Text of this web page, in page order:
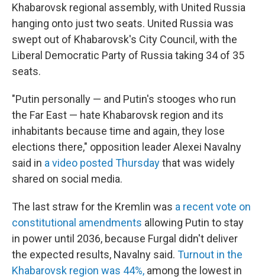
Khabarovsk regional assembly, with United Russia
hanging onto just two seats. United Russia was
swept out of Khabarovsk's City Council, with the
Liberal Democratic Party of Russia taking 34 of 35
seats.
"Putin personally — and Putin's stooges who run
the Far East — hate Khabarovsk region and its
inhabitants because time and again, they lose
elections there," opposition leader Alexei Navalny
said in a video posted Thursdaythat was widely
shared on social media.
The last straw for the Kremlin was a recent vote on
constitutional amendments allowing Putin to stay
in power until 2036, because Furgal didn't deliver
the expected results, Navalny said. Turnout in the
Khabarovsk region was 44%, among the lowest in